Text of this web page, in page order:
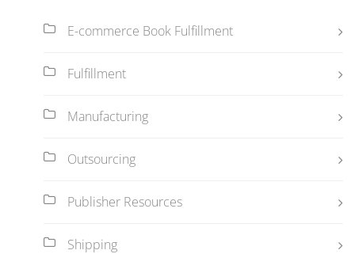
E-commerce Book Fulfillment
Fulfillment
Manufacturing
Outsourcing
Publisher Resources
Shipping